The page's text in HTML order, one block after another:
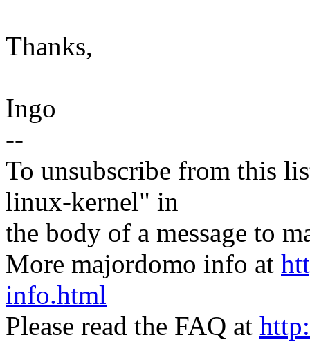
Thanks,
Ingo
--
To unsubscribe from this
linux-kernel" in
the body of a message to
More majordomo info at
info.html
Please read the FAQ at